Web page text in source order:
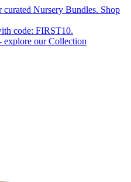
Nursery Bundles. Shop
code: FIRST10.
explore our Collection